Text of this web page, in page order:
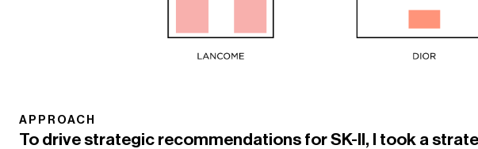
APPROACH
To drive strategic recommendations for SK-II, I took a